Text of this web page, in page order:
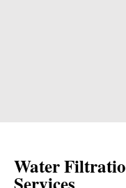
Water